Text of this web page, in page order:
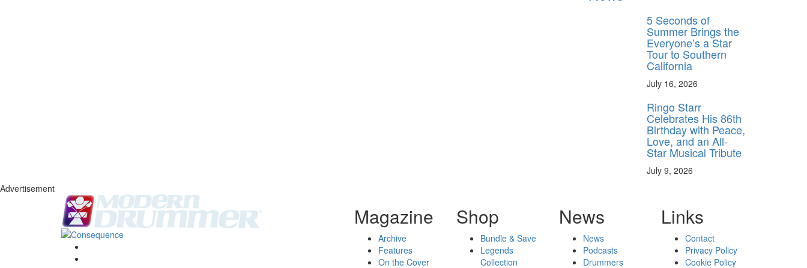
5 Seconds of
Summer Brings the
Everyone’s a Star
Tour to Southern
California
July 16, 2026
Ringo Starr
Celebrates His 86th
Birthday with Peace,
Love, and an All-
Star Musical Tribute
July 9, 2026
Advertisement
Magazine
Archive
Features
On the Cover
Shop
Bundle & Save
Legends
Collection
News
News
Podcasts
Drummers
Links
Contact
Privacy Policy
Cookie Policy